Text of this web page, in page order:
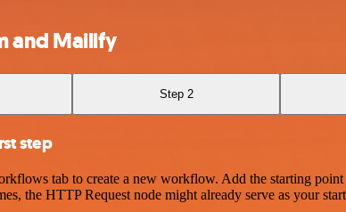
and Mailify
Step 2
step
tab to create a new workflow. Add the starting
the HTTP Request node might already serve as your